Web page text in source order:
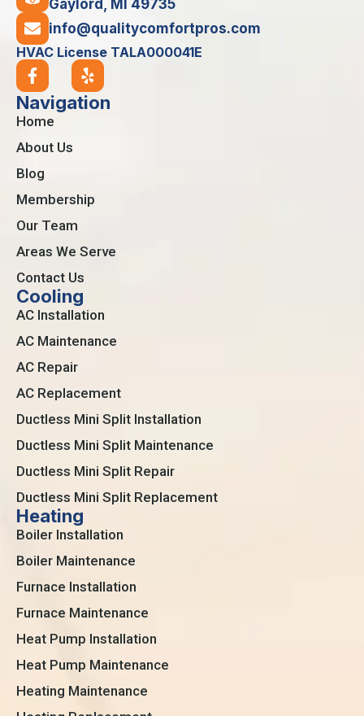
Gaylord, MI 49735
info@qualitycomfortpros.com
HVAC License TALA000041E
Navigation
Home
About Us
Blog
Membership
Our Team
Areas We Serve
Contact Us
Cooling
AC Installation
AC Maintenance
AC Repair
AC Replacement
Ductless Mini Split Installation
Ductless Mini Split Maintenance
Ductless Mini Split Repair
Ductless Mini Split Replacement
Heating
Boiler Installation
Boiler Maintenance
Furnace Installation
Furnace Maintenance
Heat Pump Installation
Heat Pump Maintenance
Heating Maintenance